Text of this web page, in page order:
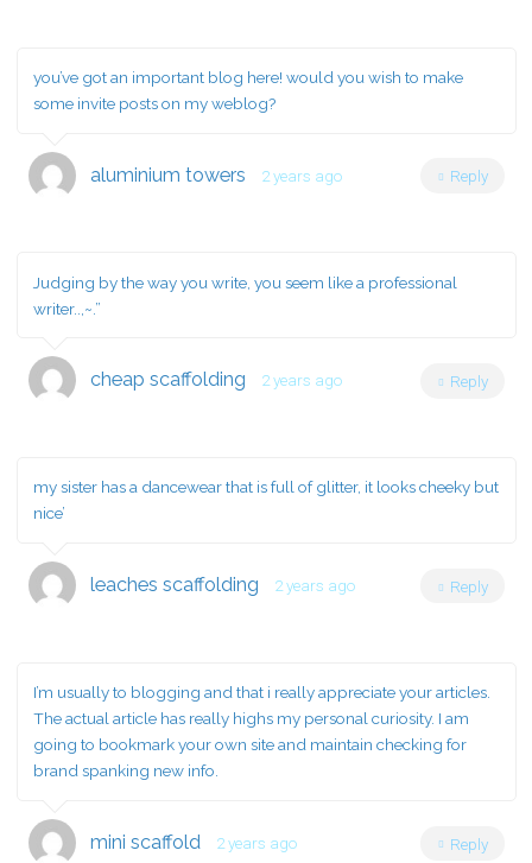
you’ve got an important blog here! would you wish to make
some invite posts on my weblog?
aluminium towers 2 years ago Reply
Judging by the way you write, you seem like a professional
writer..,~.”
cheap scaffolding 2 years ago Reply
my sister has a dancewear that is full of glitter, it looks cheeky but
nice’
leaches scaffolding 2 years ago Reply
I’m usually to blogging and that i really appreciate your articles.
The actual article has really highs my personal curiosity. I am
going to bookmark your own site and maintain checking for
brand spanking new info.
mini scaffold 2 years ago Reply